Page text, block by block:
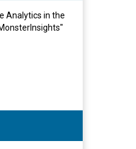
Analytics in the